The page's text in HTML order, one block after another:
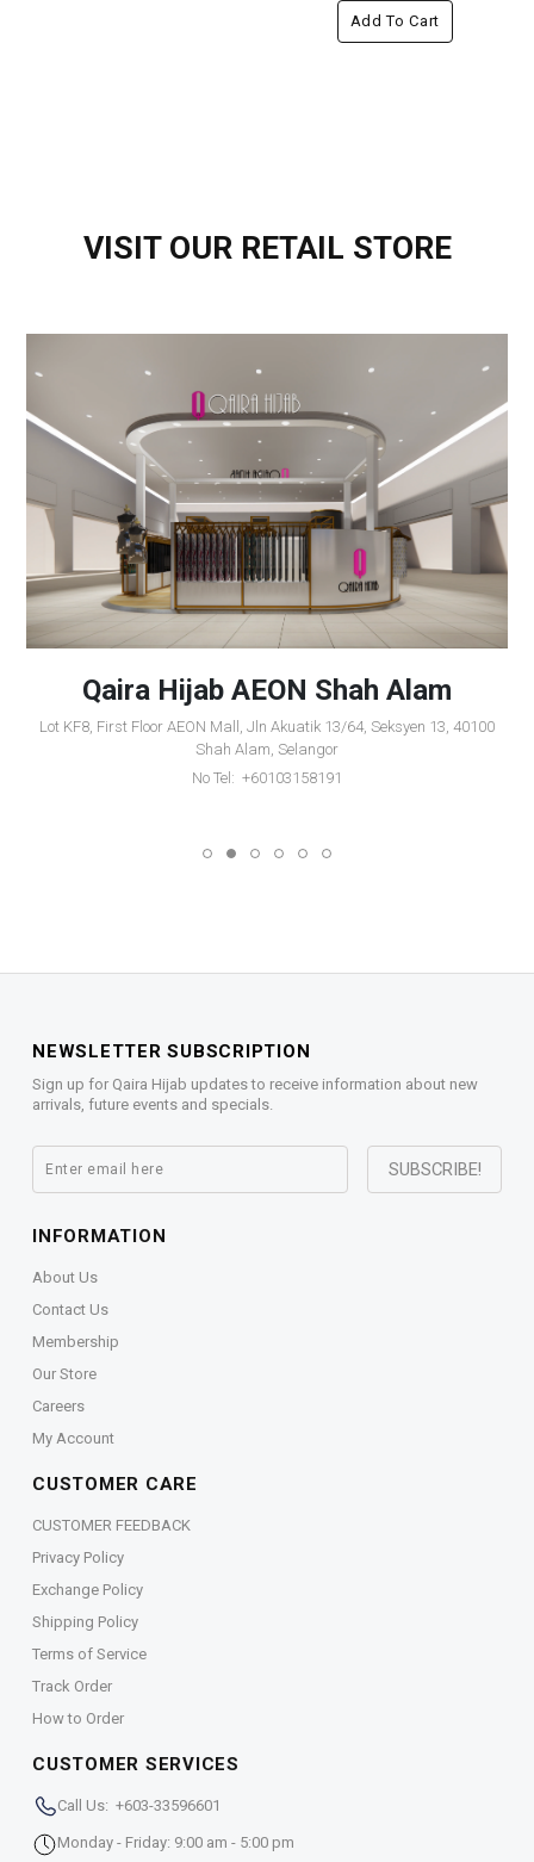
Add To Cart
VISIT OUR RETAIL STORE
Qaira Hijab AEON Shah Alam
Lot KF8, First Floor AEON Mall, Jln Akuatik 13/64, Seksyen 13, 40100
Shah Alam, Selangor
No Tel: +60103158191
NEWSLETTER SUBSCRIPTION
Sign up for Qaira Hijab updates to receive information about new
arrivals, future events and specials.
INFORMATION
About Us
Contact Us
Membership
Our Store
Careers
My Account
CUSTOMER CARE
CUSTOMER FEEDBACK
Privacy Policy
Exchange Policy
Shipping Policy
Terms of Service
Track Order
How to Order
CUSTOMER SERVICES
Call Us: +603-33596601
Monday - Friday: 9:00 am - 5:00 pm